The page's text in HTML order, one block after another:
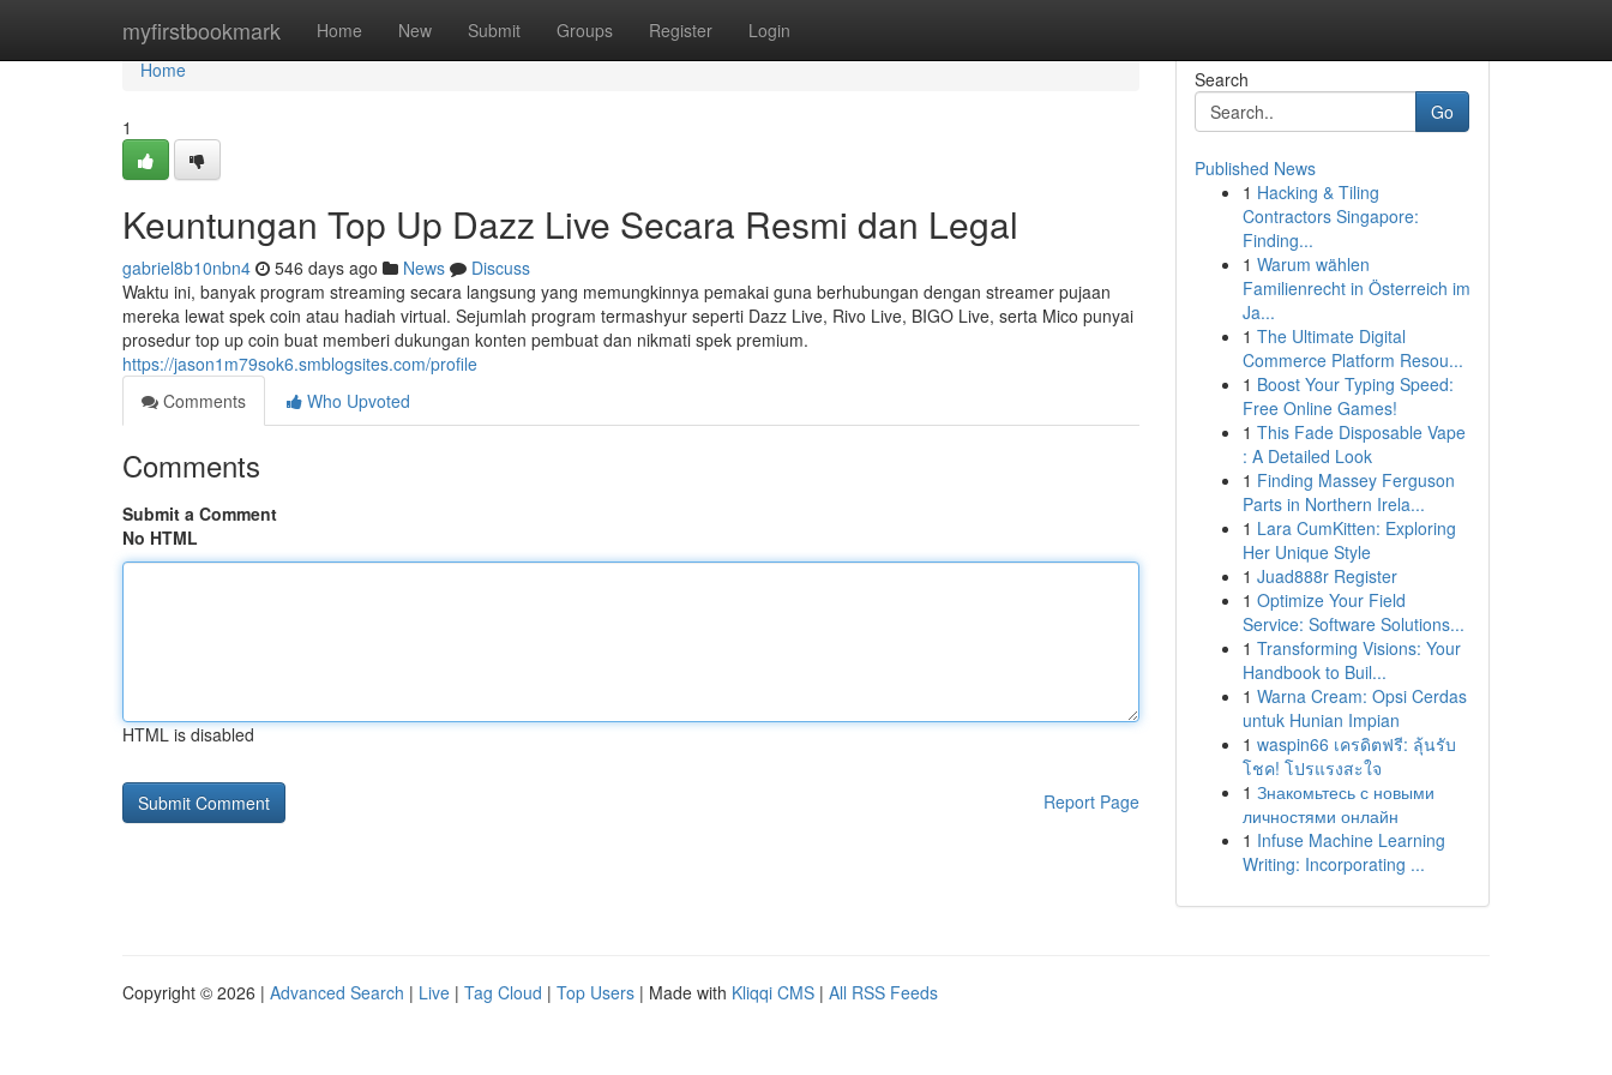
myfirstbookmark Home New Submit Groups Register Login
Home
Home
1
Keuntungan Top Up Dazz Live Secara Resmi dan Legal
gabriel8b10nbn4 546 days ago News
Discuss
Waktu ini, banyak program streaming secara langsung yang memungkinnya pemakai guna berhubungan dengan streamer pujaan
mereka lewat spek coin atau hadiah virtual. Sejumlah program termashyur seperti Dazz Live, Rivo Live, BIGO Live, serta Mico punyai
prosedur top up coin buat memberi dukungan konten pembuat dan nikmati spek premium.
https://jason1m79sok6.smblogsites.com/profile
Comments
Who Upvoted
Comments
Submit a Comment
No HTML
HTML is disabled
Report Page
Search
Go
Published News
1 Hacking & Tiling
Contractors Singapore:
Finding...
1 Warum wählen
Familienrecht in Österreich im
Ja...
1 The Ultimate Digital
Commerce Platform Resou...
1 Boost Your Typing Speed:
Free Online Games!
1 This Fade Disposable Vape
: A Detailed Look
1 Finding Massey Ferguson
Parts in Northern Irela...
1 Lara CumKitten: Exploring
Her Unique Style
1 Juad888r Register
1 Optimize Your Field
Service: Software Solutions...
1 Transforming Visions: Your
Handbook to Buil...
1 Warna Cream: Opsi Cerdas
untuk Hunian Impian
1 waspin66 เครดิตฟรี: ลุ้นรับ
โชค! โปรแรงสะใจ
1 Знакомьтесь с новыми
личностями онлайн
1 Infuse Machine Learning
Writing: Incorporating ...
Copyright © 2026 | Advanced Search | Live | Tag Cloud | Top Users | Made with Kliqqi CMS | All RSS Feeds